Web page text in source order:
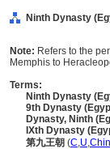
Ninth Dynasty
Note: Refers to the
Memphis to
Terms:
Ninth Dynasty
9th Dynasty
Dynasty, Ninth
IXth Dynasty
第九王朝 (C,U,